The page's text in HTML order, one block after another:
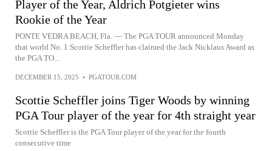
Player of the Year, Aldrich Potgieter wins
Rookie of the Year
PONTE VEDRA BEACH, Fla. — The PGA TOUR announced Monday
that world No. 1 Scottie Scheffler has claimed the Jack Nicklaus Award as
the PGA TO...
DECEMBER 15, 2025 • PGATOUR.COM
Scottie Scheffler joins Tiger Woods by winning
PGA Tour player of the year for 4th straight year
Scottie Scheffler is the PGA Tour player of the year for the fourth
consecutive time